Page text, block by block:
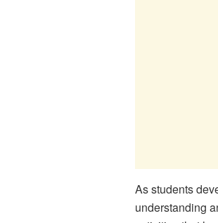
As students
understanding